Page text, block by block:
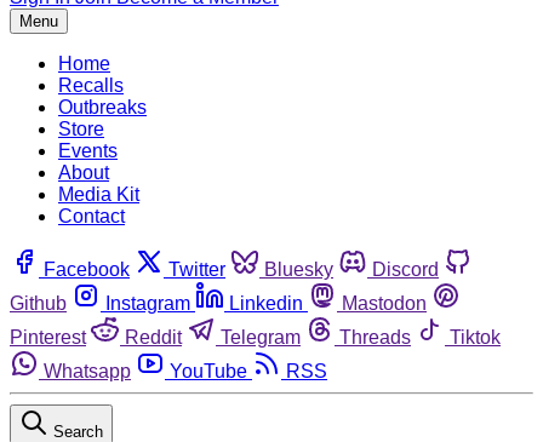
Menu
Home
Recalls
Outbreaks
Store
Events
About
Media Kit
Contact
Facebook Twitter Bluesky
Discord
Github
Instagram Linkedin
Mastodon
Pinterest
Reddit Telegram Threads
Tiktok
Whatsapp
YouTube RSS
Search